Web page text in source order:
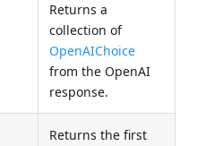
Returns a
collection of
OpenAIChoice
from the OpenAI
response.
Returns the first